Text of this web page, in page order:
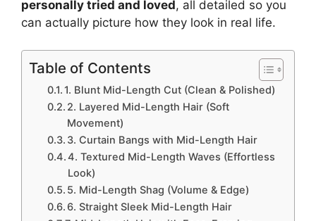
personally tried and loved, all detailed so you
can actually picture how they look in real life.
Table of Contents
1. Blunt Mid-Length Cut (Clean & Polished)
2. Layered Mid-Length Hair (Soft
Movement)
3. Curtain Bangs with Mid-Length Hair
4. Textured Mid-Length Waves (Effortless
Look)
5. Mid-Length Shag (Volume & Edge)
6. Straight Sleek Mid-Length Hair